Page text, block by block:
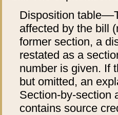
Disposition
affected by the bill
former section, a
restated as a
number is given. If
but omitted, an
Section-by-section
contains source